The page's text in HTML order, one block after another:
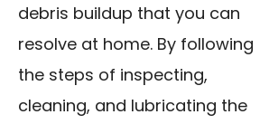
debris buildup that you can
resolve at home. By following
the steps of inspecting,
cleaning, and lubricating the